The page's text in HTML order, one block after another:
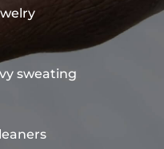
sweating